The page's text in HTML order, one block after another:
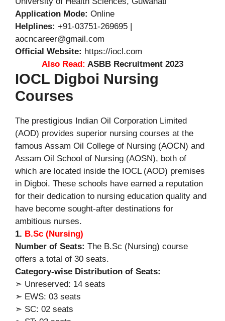
Application Mode: Online
Helplines: +91-03751-269695 |
aocncareer@gmail.com
Official Website: https://iocl.com
Also Read: ASBB Recruitment 2023
IOCL Digboi Nursing
Courses
The prestigious Indian Oil Corporation Limited
(AOD) provides superior nursing courses at the
famous Assam Oil College of Nursing (AOCN) and
Assam Oil School of Nursing (AOSN), both of
which are located inside the IOCL (AOD) premises
in Digboi. These schools have earned a reputation
for their dedication to nursing education quality and
have become sought-after destinations for
ambitious nurses.
1. B.Sc (Nursing)
Number of Seats: The B.Sc (Nursing) course
offers a total of 30 seats.
Category-wise Distribution of Seats:
➣ Unreserved: 14 seats
➣ EWS: 03 seats
➣ SC: 02 seats